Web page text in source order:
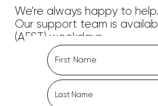
We're always happy to help.
Our support team is
(AEST) weekdays.